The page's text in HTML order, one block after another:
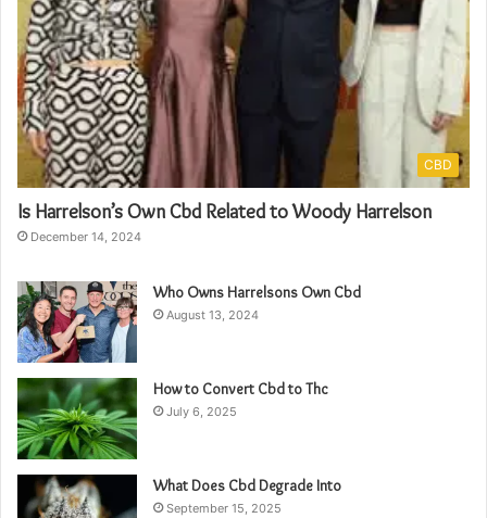
CBD
Is Harrelson’s Own Cbd Related to Woody Harrelson
December 14, 2024
Who Owns Harrelsons Own Cbd
August 13, 2024
How to Convert Cbd to Thc
July 6, 2025
What Does Cbd Degrade Into
September 15, 2025